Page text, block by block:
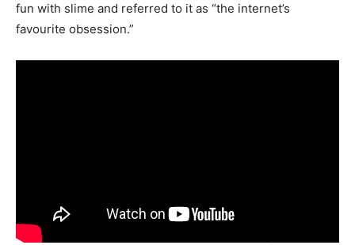
fun with slime and referred to it as “the internet’s
favourite obsession.”